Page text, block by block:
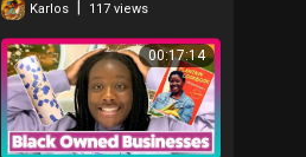
Karlos 117 views
00:17:14